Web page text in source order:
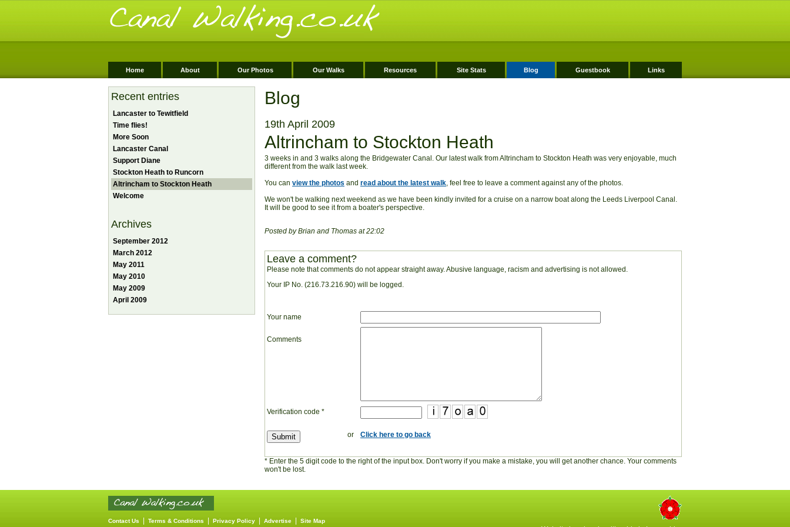
Home About Our Photos Our Walks Resources Site Stats Blog Guestbook Links
Recent entries
Lancaster to Tewitfield
Time flies!
More Soon
Lancaster Canal
Support Diane
Stockton Heath to Runcorn
Altrincham to Stockton Heath
Welcome
Archives
September 2012
March 2012
May 2011
May 2010
May 2009
April 2009
Blog
19th April 2009
Altrincham to Stockton Heath
3 weeks in and 3 walks along the Bridgewater Canal. Our latest walk from Altrincham to Stockton Heath was very enjoyable, much
different from the walk last week.
You can view the photos and read about the latest walk, feel free to leave a comment against any of the photos.
We won't be walking next weekend as we have been kindly invited for a cruise on a narrow boat along the Leeds Liverpool Canal.
It will be good to see it from a boater's perspective.
Posted by Brian and Thomas at 22:02
Leave a comment?
Please note that comments do not appear straight away. Abusive language, racism and advertising is not allowed.
Your IP No. (216.73.216.90) will be logged.
Your name
Comments
Verification code *
or Click here to go back
* Enter the 5 digit code to the right of the input box. Don't worry if you make a mistake, you will get another chance. Your comments
won't be lost.
Contact Us Terms & Conditions Privacy Policy Advertise Site Map